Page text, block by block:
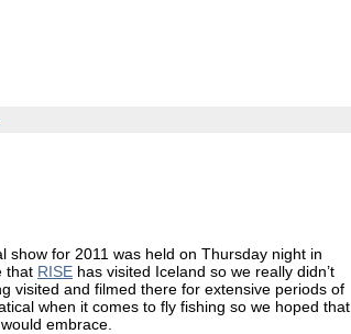
show for 2011 was held on Thursday night in
that RISE has visited Iceland so we really didn’t
visited and filmed there for extensive periods of
when it comes to fly fishing so we hoped that
embrace.